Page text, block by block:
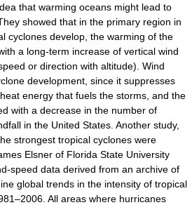
that warming oceans might lead to
showed that in the primary region in
cyclones develop, the warming of the
a long-term increase of vertical wind
or direction with altitude). Wind
development, since it suppresses
energy that fuels the storms, and the
with a decrease in the number of
in the United States. Another study,
strongest tropical cyclones were
Elsner of Florida State University
speed data derived from an archive of
global trends in the intensity of tropical
All areas where hurricanes